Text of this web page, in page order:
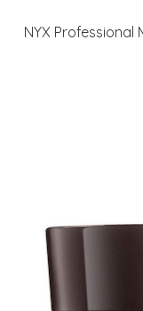
NYX Professional